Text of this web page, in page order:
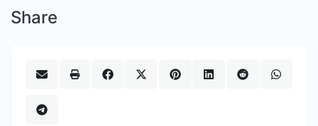
Share